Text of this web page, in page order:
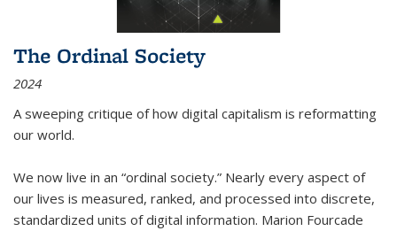
The Ordinal Society
2024
A sweeping critique of how digital capitalism is reformatting
our world.
We now live in an “ordinal society.” Nearly every aspect of
our lives is measured, ranked, and processed into discrete,
standardized units of digital information. Marion Fourcade